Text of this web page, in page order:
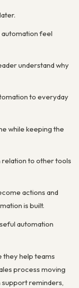
automation feel
understand why
to everyday
while keeping the
relation to other tools
actions and
is built.
automation
they help teams
process moving
support reminders,